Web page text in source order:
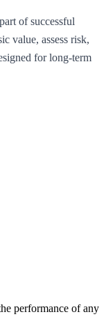
of successful
value, assess risk,
for long-term
performance of any